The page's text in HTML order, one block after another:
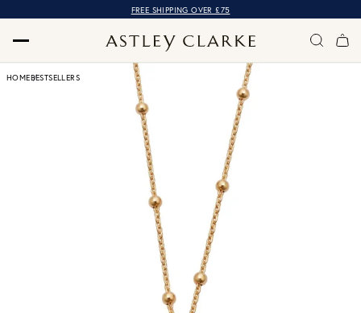
FREE SHIPPING OVER £75
HOMEBESTSELLERS